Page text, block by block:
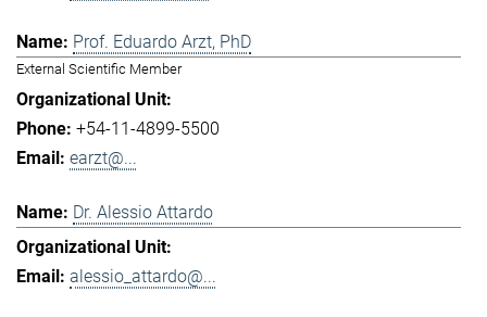
Prof. Eduardo Arzt, PhD
External Scientific Member
+54-11-4899-5500
earzt@...
Dr. Alessio Attardo
alessio_attardo@...